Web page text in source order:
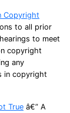
Copyright
to all prior
to meet
copyright
any
in copyright
True â€” A